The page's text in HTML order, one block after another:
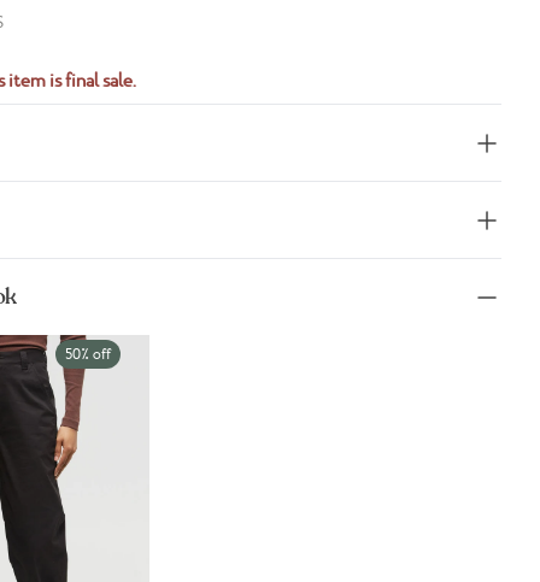
item is final sale.
50% off